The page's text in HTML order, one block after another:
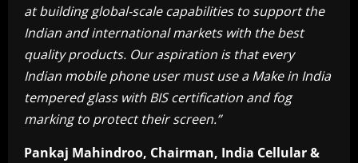
at building global-scale capabilities to support the
Indian and international markets with the best
quality products. Our aspiration is that every
Indian mobile phone user must use a Make in India
tempered glass with BIS certification and fog
marking to protect their screen.”
Pankaj Mahindroo, Chairman, India Cellular &